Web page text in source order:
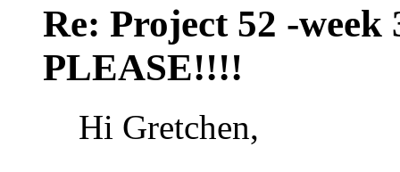
Re: Project 52 -
PLEASE!!!!
Hi Gretchen,